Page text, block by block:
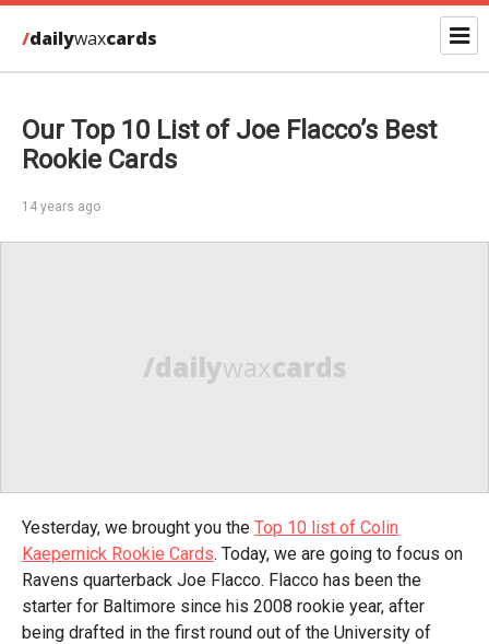
/dailywaxcards
Our Top 10 List of Joe Flacco’s Best
Rookie Cards
14 years ago
/dailywaxcards
Yesterday, we brought you the Top 10 list of Colin
Kaepernick Rookie Cards. Today, we are going to focus on
Ravens quarterback Joe Flacco. Flacco has been the
starter for Baltimore since his 2008 rookie year, after
being drafted in the first round out of the University of